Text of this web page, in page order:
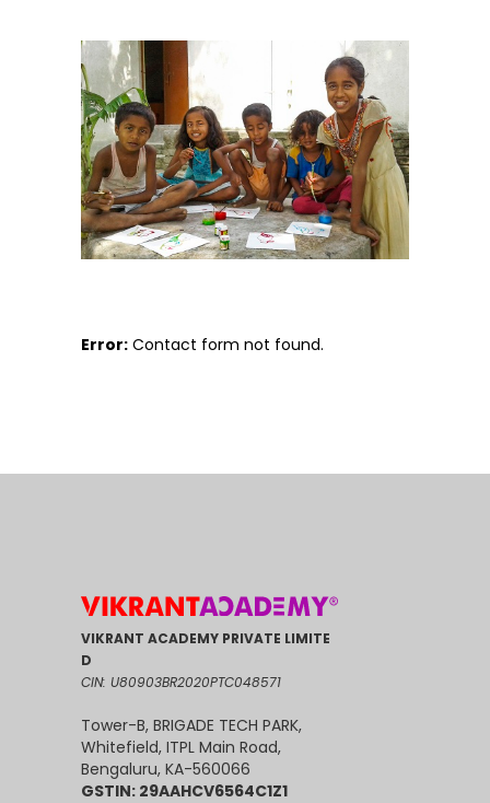
Error: Contact form not found.
VIKRANT ACADEMY PRIVATE LIMITE
D
CIN: U80903BR2020PTC048571
Tower-B, BRIGADE TECH PARK,
Whitefield, ITPL Main Road,
Bengaluru, KA-560066
GSTIN: 29AAHCV6564C1Z1